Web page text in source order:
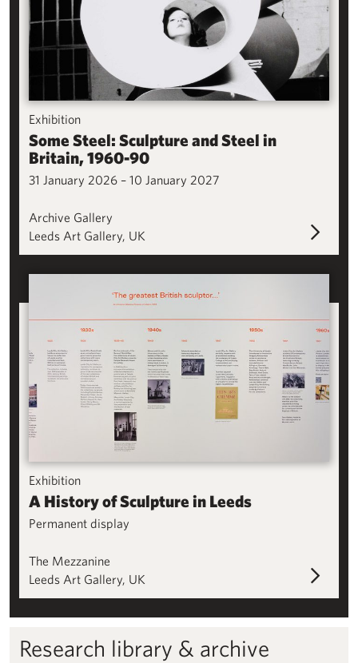
Exhibition
Some Steel: Sculpture and Steel in
Britain, 1960-90
31 January 2026 – 10 January 2027
Archive Gallery
Leeds Art Gallery, UK
Exhibition
A History of Sculpture in Leeds
Permanent display
The Mezzanine
Leeds Art Gallery, UK
Research library & archive